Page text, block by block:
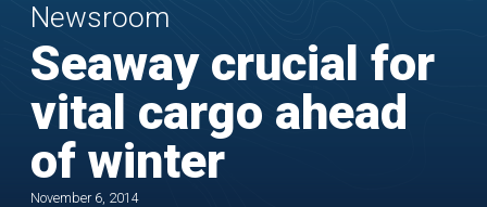
Newsroom
Seaway crucial for
vital cargo ahead
of winter
November 6, 2014